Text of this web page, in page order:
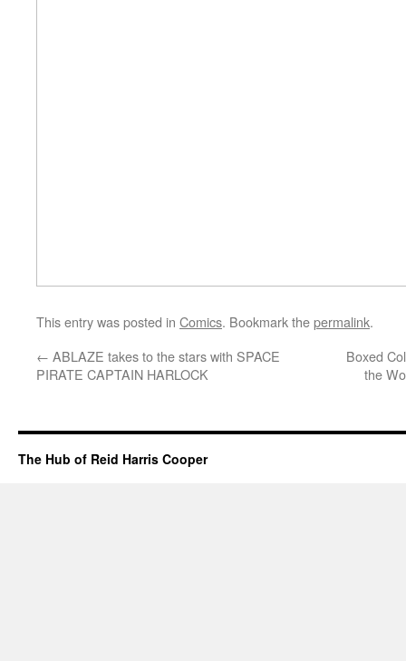
This entry was posted in Comics. Bookmark thepermalink.
← ABLAZE takes to the stars with SPACE
PIRATE CAPTAIN HARLOCK
Boxed
the
The Hub of Reid Harris Cooper